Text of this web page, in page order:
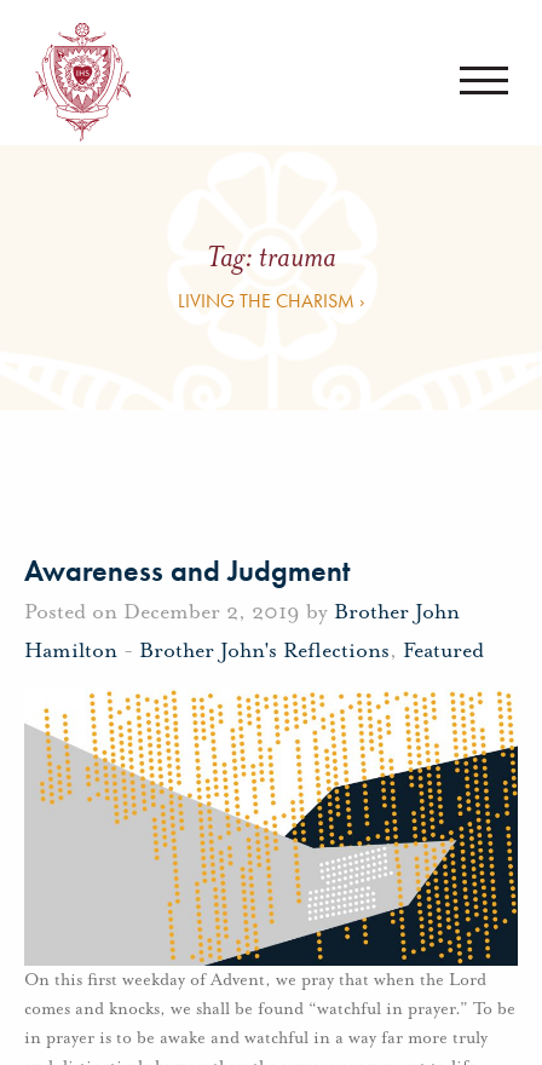
Tag:trauma
LIVING THE CHARISM ›
Awareness and Judgment
Posted on December 2, 2019 by Brother John
Hamilton - Brother John's Reflections, Featured
On this first weekday of Advent, we pray that when the Lord
comes and knocks, we shall be found “watchful in prayer.” To be
in prayer is to be awake and watchful in a way far more truly